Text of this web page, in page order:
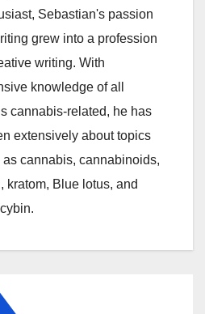
Sebastian's passion
grew into a profession
writing. With
knowledge of all
cannabis-related, he has
extensively about topics
as cannabis, cannabinoids,
kratom, Blue lotus, and